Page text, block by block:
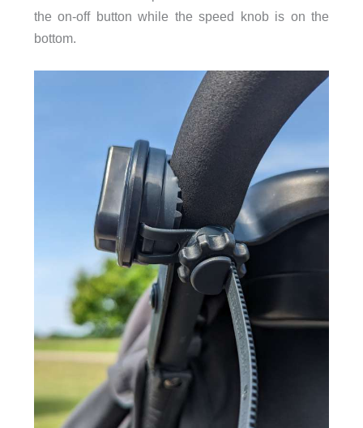
the on-off button while the speed knob is on the
bottom.